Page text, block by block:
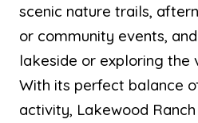
scenic nature trails,
or community events,
lakeside or exploring the
With its perfect balance
activity, Lakewood